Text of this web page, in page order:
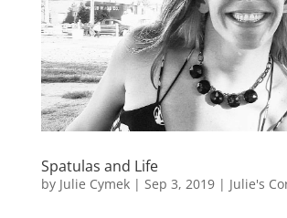
Spatulas and Life
by Julie Cymek| Sep 3, 2019| Julie's